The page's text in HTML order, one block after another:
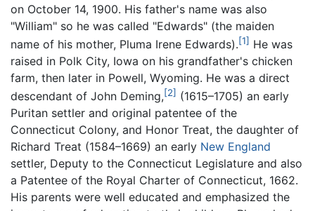
on October 14, 1900. His father's name was also
"William" so he was called "Edwards" (the maiden
name of his mother, Pluma Irene Edwards).[1] He was
raised in Polk City, Iowa on his grandfather's chicken
farm, then later in Powell, Wyoming. He was a direct
descendant of John Deming,[2] (1615–1705) an early
Puritan settler and original patentee of the
Connecticut Colony, and Honor Treat, the daughter of
Richard Treat (1584–1669) an early New England
settler, Deputy to the Connecticut Legislature and also
a Patentee of the Royal Charter of Connecticut, 1662.
His parents were well educated and emphasized the